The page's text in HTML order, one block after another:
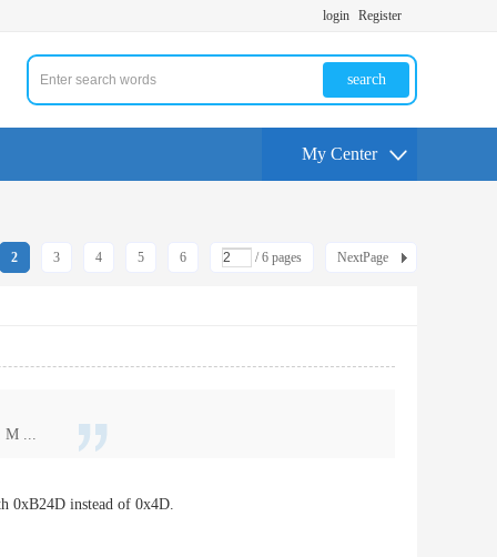
login Register
search
My Center
2 3 4 5 6 / 6 pages NextPage
M ...
0xB24D instead of 0x4D.